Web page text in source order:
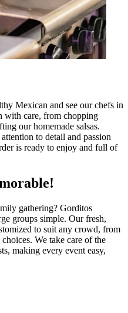
Mexican and see our chefs in
with care, from chopping
our homemade salsas.
to detail and passion
is ready to enjoy and full of
gathering? Gorditos
groups simple. Our fresh,
to suit any crowd, from
We take care of the
making every event easy,